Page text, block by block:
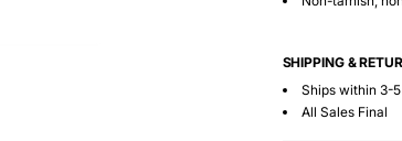
SHIPPING &
Ships within 3-
All Sales Final